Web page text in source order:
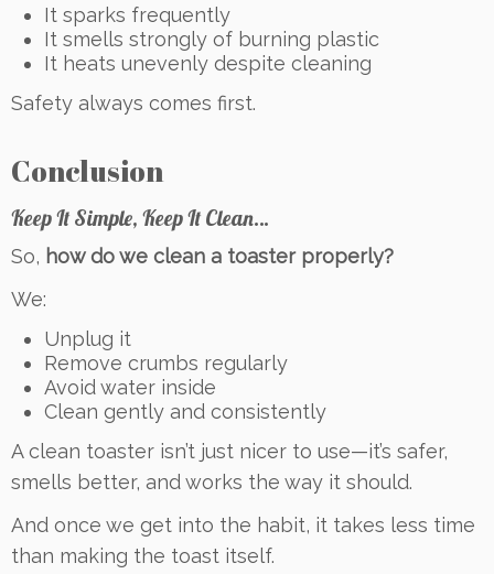
It sparks frequently
It smells strongly of burning plastic
It heats unevenly despite cleaning
Safety always comes first.
Conclusion
Keep It Simple, Keep It Clean…
So, how do we clean a toaster properly?
We:
Unplug it
Remove crumbs regularly
Avoid water inside
Clean gently and consistently
A clean toaster isn’t just nicer to use—it’s safer,
smells better, and works the way it should.
And once we get into the habit, it takes less time
than making the toast itself.